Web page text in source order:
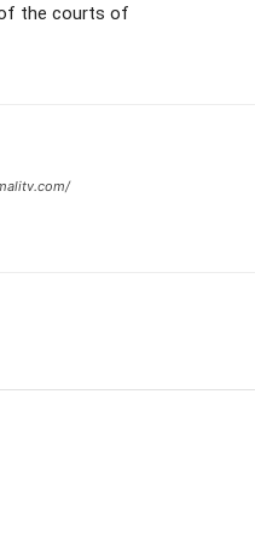
the courts of